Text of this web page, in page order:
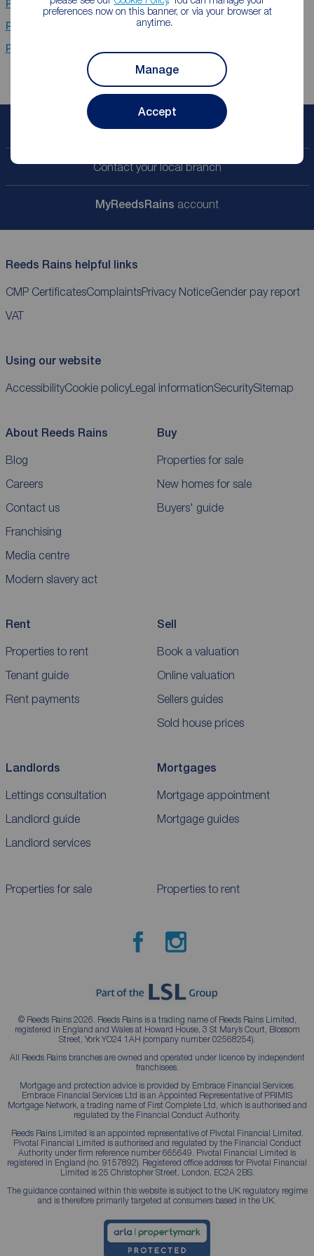
preferences now on this banner, or via your browser at
anytime.
Manage
Accept
Properties for saleStanley
Properties for sale
Chester Le Street
Properties for sale
Book a free valuation
Contact your local branch
MyReedsRains account
Reeds Rains helpful links
CMP CertificatesComplaintsPrivacy NoticeGender pay report
VAT
Using our website
AccessibilityCookie policyLegal informationSecuritySitemap
About Reeds Rains
Blog
Careers
Contact us
Franchising
Media centre
Modern slavery act
Buy
Properties for sale
New homes for sale
Buyers' guide
Rent
Properties to rent
Tenant guide
Rent payments
Sell
Book a valuation
Online valuation
Sellers guides
Sold house prices
Landlords
Lettings consultation
Landlord guide
Landlord services
Mortgages
Mortgage appointment
Mortgage guides
Properties for sale Properties to rent
© Reeds Rains 2026. Reeds Rains is a trading name of Reeds Rains Limited,
registered in England and Wales at Howard House, 3 St Mary’s Court, Blossom
Street, York YO24 1AH (company number 02568254).
All Reeds Rains branches are owned and operated under licence by independent
franchisees.
Mortgage and protection advice is provided by Embrace Financial Services.
Embrace Financial Services Ltd is an Appointed Representative of PRIMIS
Mortgage Network, a trading name of First Complete Ltd, which is authorised and
regulated by the Financial Conduct Authority.
Reeds Rains Limited is an appointed representative of Pivotal Financial Limited.
Pivotal Financial Limited is authorised and regulated by the Financial Conduct
Authority under firm reference number 665649. Pivotal Financial Limited is
registered in England (no. 9157892). Registered office address for Pivotal Financial
Limited is 25 Christopher Street, London, EC2A 2BS.
The guidance contained within this website is subject to the UK regulatory regime
and is therefore primarily targeted at consumers based in the UK.